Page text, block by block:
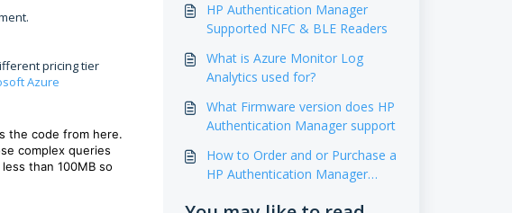
pricing tier
Azure
the code from here.
complex queries
than 100MB so
HP Authentication Manager
Supported NFC & BLE Readers
What is Azure Monitor Log
Analytics used for?
What Firmware version does HP
Authentication Manager support
How to Order and or Purchase a
HP Authentication Manager